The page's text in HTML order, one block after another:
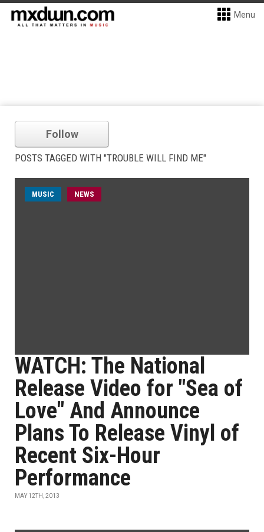
Menu
Follow
POSTS TAGGED WITH "TROUBLE WILL FIND ME"
MUSIC NEWS
WATCH: The National
Release Video for "Sea of
Love" And Announce
Plans To Release Vinyl of
Recent Six-Hour
Performance
MAY 12TH, 2013